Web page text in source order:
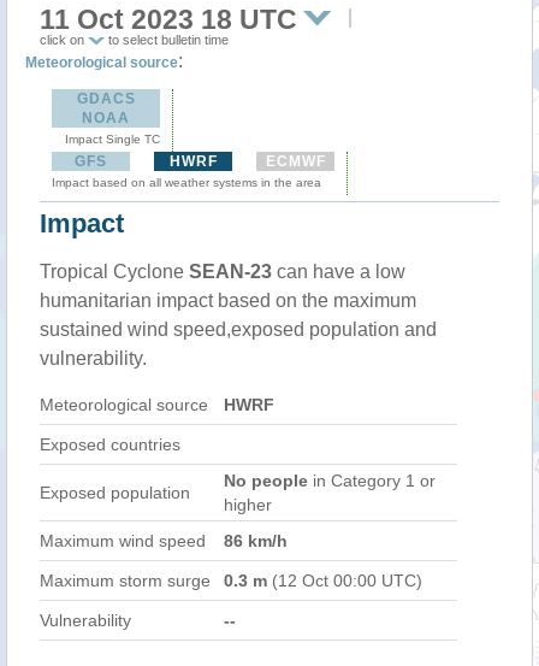
11 Oct 2023 18 UTC
click on to select bulletin time
Meteorological source:
GDACS
NOAA
Impact Single TC
GFS HWRF ECMWF
Impact based on all weather systems in the area
Impact
Tropical Cyclone SEAN-23 can have a low
humanitarian impact based on the maximum
sustained wind speed,exposed population and
vulnerability.
Meteorological source HWRF
Exposed countries
Exposed population
No people in Category 1 or
higher
Maximum wind speed
86 km/h
Maximum storm surge 0.3 m (12 Oct 00:00 UTC)
Vulnerability --